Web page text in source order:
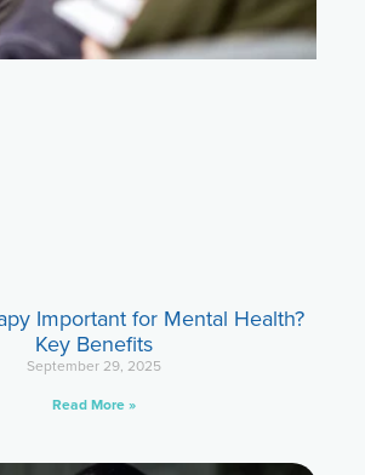
Important for Mental Health?
Key Benefits
September 29, 2025
Read More »